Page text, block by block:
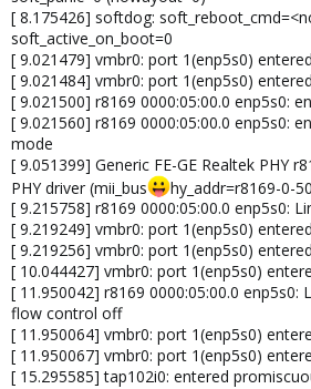
[ 8.175426] softdog:
soft_active_on_boot=0
[ 9.021479] vmbr0: port 1(enp5s0)
[ 9.021484] vmbr0: port 1(enp5s0)
[ 9.021500] r8169 0000:05:00.0 enp5s0:
[ 9.021560] r8169 0000:05:00.0 enp5s0:
mode
[ 9.051399] Generic FE-GE Realtek PHY
PHY driver (mii_bus
hy_addr=r8169-0-
[ 9.215758] r8169 0000:05:00.0 enp5s0:
[ 9.219249] vmbr0: port 1(enp5s0)
[ 9.219256] vmbr0: port 1(enp5s0)
[ 10.044427] vmbr0: port 1(enp5s0)
[ 11.950042] r8169 0000:05:00.0 enp5s0:
flow control off
[ 11.950064] vmbr0: port 1(enp5s0)
[ 11.950067] vmbr0: port 1(enp5s0)
[ 15.295585] tap102i0: entered